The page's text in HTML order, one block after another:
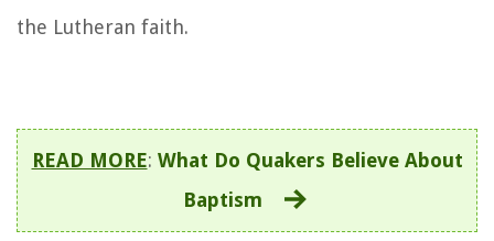
the Lutheran faith.
READ MORE: What Do Quakers Believe About
Baptism